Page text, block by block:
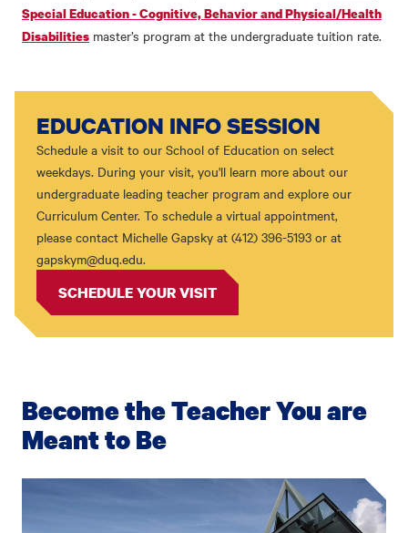
Special Education - Cognitive, Behavior and Physical/Health
Disabilities master’s program at the undergraduate tuition rate.
EDUCATION INFO SESSION
Schedule a visit to our School of Education on select
weekdays. During your visit, you'll learn more about our
undergraduate leading teacher program and explore our
Curriculum Center. To schedule a virtual appointment,
please contact Michelle Gapsky at (412) 396-5193 or at
gapskym@duq.edu.
SCHEDULE YOUR VISIT
Become the Teacher You are
Meant to Be